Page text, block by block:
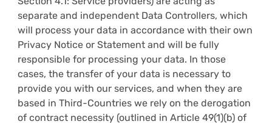
separate and independent Data Controllers, which
will process your data in accordance with their own
Privacy Notice or Statement and will be fully
responsible for processing your data. In those
cases, the transfer of your data is necessary to
provide you with our services, and when they are
based in Third-Countries we rely on the derogation
of contract necessity (outlined in Article 49(1)(b) of